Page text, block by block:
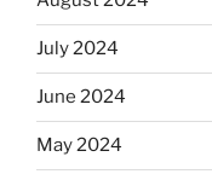
July 2024
June 2024
May 2024